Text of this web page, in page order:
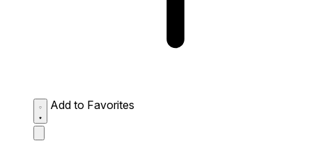
Add to Favorites